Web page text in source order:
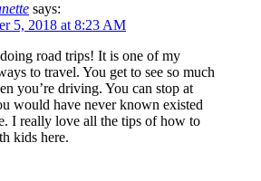
says:
5, 2018 at 8:23 AM
road trips! It is one of my
to travel. You get to see so much
you’re driving. You can stop at
would have never known existed
I really love all the tips of how to
kids here.